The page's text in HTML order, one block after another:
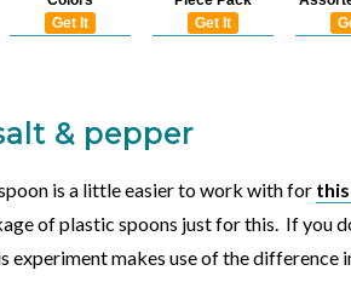
Get It
Get It
& pepper
is a little easier to work with for
of plastic spoons just for this. If you
experiment makes use of the difference